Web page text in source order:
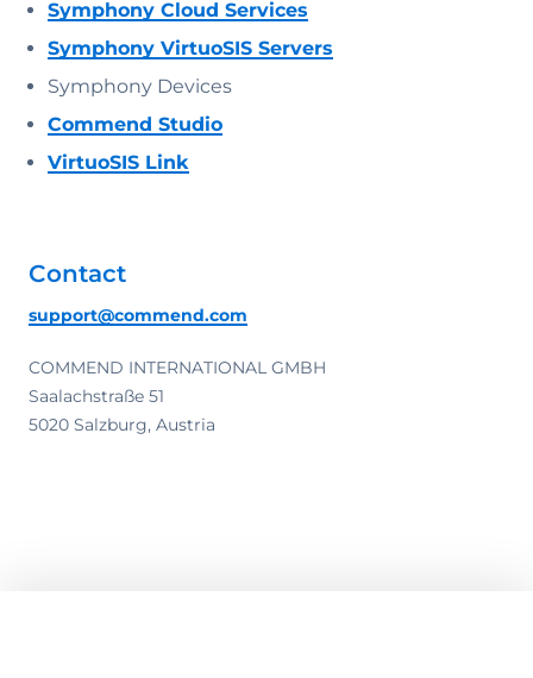
Symphony Cloud Services
Symphony VirtuoSIS Servers
Symphony Devices
Commend Studio
VirtuoSIS Link
Contact
support@commend.com
COMMEND INTERNATIONAL GMBH
Saalachstraße 51
5020 Salzburg, Austria